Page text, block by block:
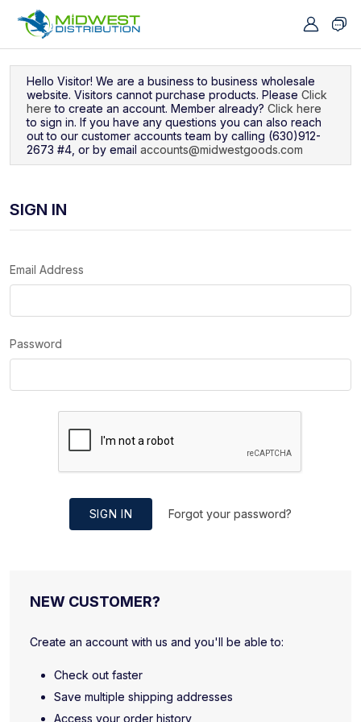
Hello Visitor! We are a business to business wholesale
website. Visitors cannot purchase products. Please Click
here to create an account. Member already? Click here
to sign in. If you have any questions you can also reach
out to our customer accounts team by calling (630)912-
2673 #4, or by email accounts@midwestgoods.com
SIGN IN
Email Address
Password
SIGN IN Forgot your password?
NEW CUSTOMER?
Create an account with us and you'll be able to:
Check out faster
Save multiple shipping addresses
Access your order history
Navigated to Sign In